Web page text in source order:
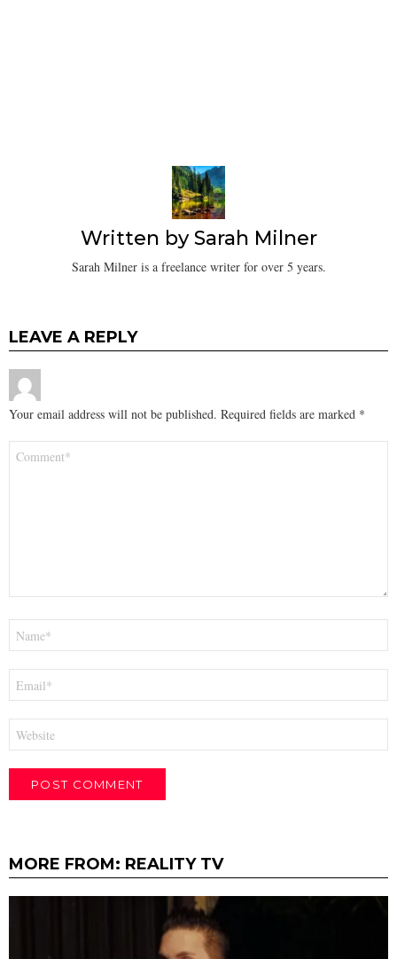
Written bySarah Milner
Sarah Milner is a freelance writer for over 5 years.
LEAVE A REPLY
Your email address will not be published. Required fields are marked *
MORE FROM: REALITY TV